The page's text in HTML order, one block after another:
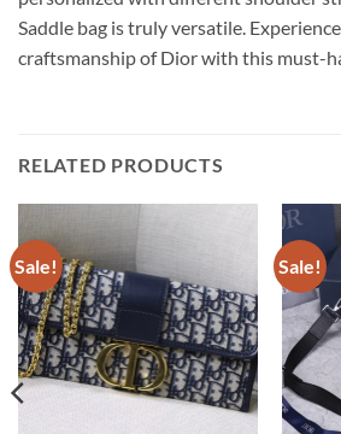
Saddle bag is truly versatile.
craftsmanship of Dior with this must-
RELATED PRODUCTS
Sale! Sale!